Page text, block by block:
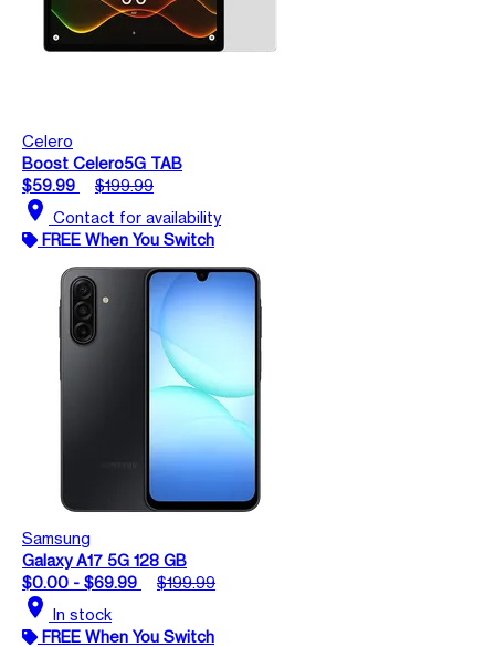
Celero
Boost Celero5G TAB
$59.99
$199.99
location_on Contact for availability
FREE When You Switch
Samsung
Galaxy A17 5G 128 GB
$0.00 - $69.99
$199.99
location_on In stock
FREE When You Switch